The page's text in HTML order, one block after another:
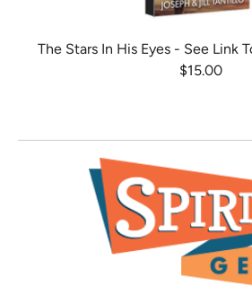
The Stars In His Eyes - See Link
$15.00